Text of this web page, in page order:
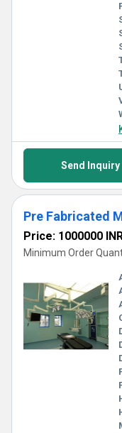
Send Inquiry
Pre Fabricated
Price: 1000000
Minimum Order